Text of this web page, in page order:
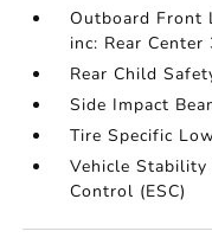
Outboard Front
inc: Rear Center
Rear Child
Side Impact
Tire Specific
Vehicle
Control (ESC)